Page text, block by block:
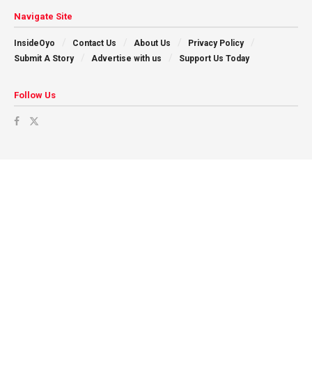
Navigate Site
InsideOyo Contact Us About Us
Privacy Policy
Submit A Story
Advertise with us Support Us Today
Follow Us